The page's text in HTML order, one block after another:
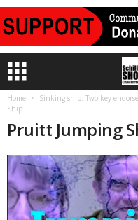
Home Sinking ship: Two key
Ship
Pruitt Jumping